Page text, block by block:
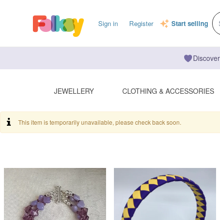
Sign in Register Start selling
JEWELLERY CLOTHING & ACCESSORIES
This item is temporarily unavailable, please check back soon.